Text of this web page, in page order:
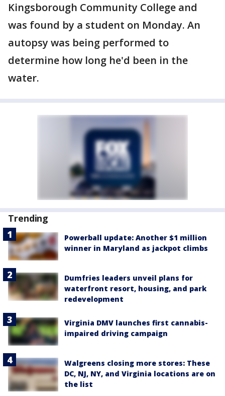
Kingsborough Community College and
was found by a student on Monday. An
autopsy was being performed to
determine how long he'd been in the
water.
Trending
Powerball update: Another $1 million
winner in Maryland as jackpot climbs
Dumfries leaders unveil plans for
waterfront resort, housing, and park
redevelopment
Virginia DMV launches first cannabis-
impaired driving campaign
Walgreens closing more stores: These
DC, NJ, NY, and Virginia locations are on
the list